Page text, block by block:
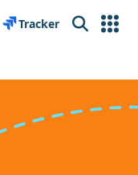
Tracker Search